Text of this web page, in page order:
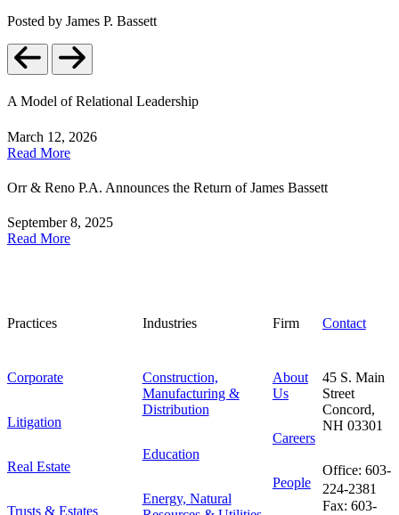
Posted by James P. Bassett
A Model of Relational Leadership
March 12, 2026
Read More
Orr & Reno P.A. Announces the Return of James Bassett
September 8, 2025
Read More
Practices
Corporate
Litigation
Real Estate
Trusts & Estates
Industries
Construction,
Manufacturing &
Distribution
Education
Energy, Natural
Firm
About
Us
Careers
People
Contact
45 S. Main
Street
Concord,
NH 03301
Office: 603-
224-2381
Fax: 603-